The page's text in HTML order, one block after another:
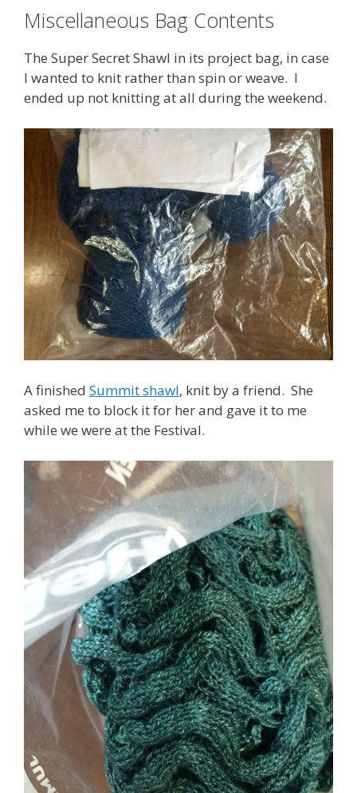
Miscellaneous Bag Contents
The Super Secret Shawl in its project bag, in case
I wanted to knit rather than spin or weave. I
ended up not knitting at all during the weekend.
A finished Summit shawl, knit by a friend. She
asked me to block it for her and gave it to me
while we were at the Festival.